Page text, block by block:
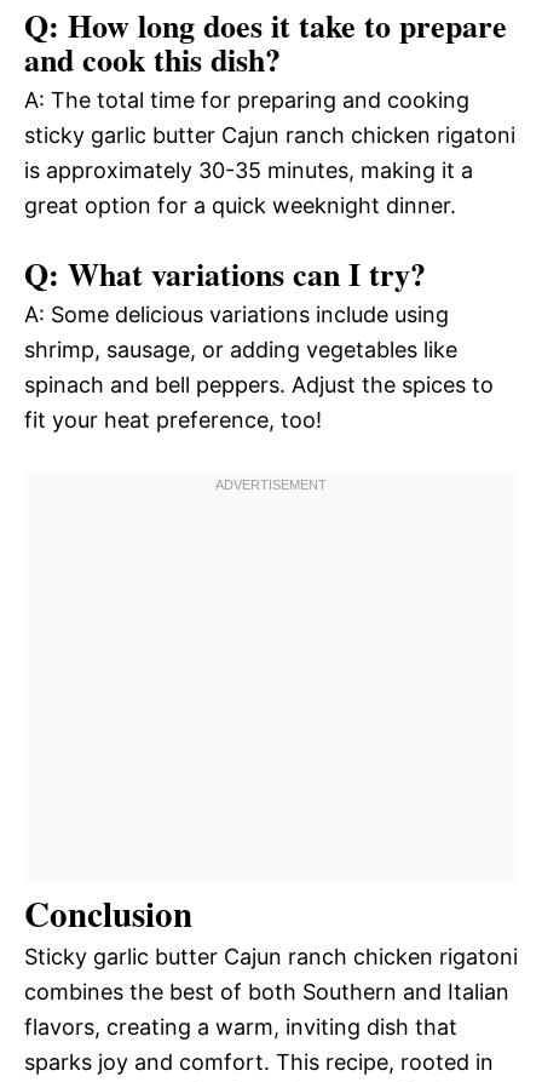
Q: How long does it take to prepare
and cook this dish?
A: The total time for preparing and cooking
sticky garlic butter Cajun ranch chicken rigatoni
is approximately 30-35 minutes, making it a
great option for a quick weeknight dinner.
Q: What variations can I try?
A: Some delicious variations include using
shrimp, sausage, or adding vegetables like
spinach and bell peppers. Adjust the spices to
fit your heat preference, too!
Conclusion
Sticky garlic butter Cajun ranch chicken rigatoni
combines the best of both Southern and Italian
flavors, creating a warm, inviting dish that
sparks joy and comfort. This recipe, rooted in